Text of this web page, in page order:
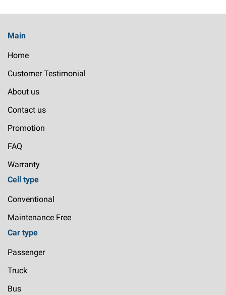
Main
Home
Customer Testimonial
About us
Contact us
Promotion
FAQ
Warranty
Cell type
Conventional
Maintenance Free
Car type
Passenger
Truck
Bus